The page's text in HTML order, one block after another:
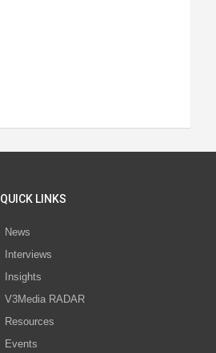
QUICK LINKS
News
Interviews
Insights
V3Media RADAR
Resources
Events